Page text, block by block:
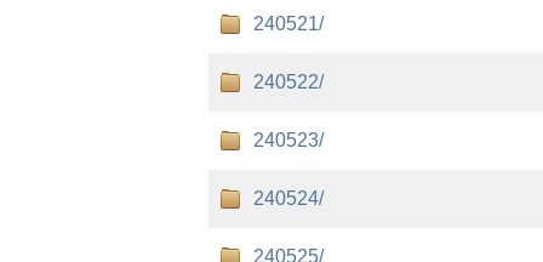
240521/
240522/
240523/
240524/
240525/